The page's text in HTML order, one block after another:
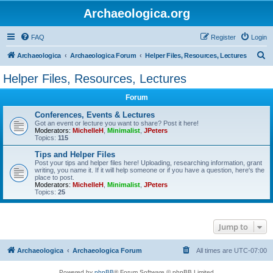
Archaeologica.org
FAQ Login
Register
Archaeologica Archaeologica Forum Helper Files, Resources, Lectures
Helper Files, Resources, Lectures
Forum
Conferences, Events & Lectures
Got an event or lecture you want to share? Post it here!
Moderators: MichelleH Minimalist JPeters
Topics: 115
Tips and Helper Files
Post your tips and helper files here! Uploading, researching information, grant
writing, you name it. If it will help someone or if you have a question, here's the
place to post.
Moderators: MichelleH Minimalist JPeters
Topics: 25
Jump to
Archaeologica Archaeologica Forum All times are UTC-07:00